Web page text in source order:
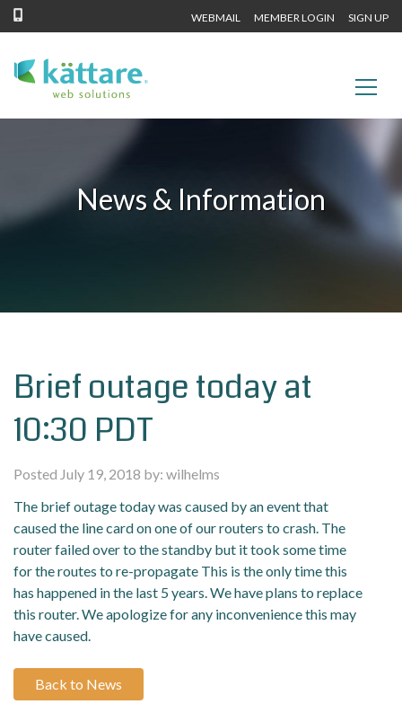
WEBMAIL MEMBER LOGIN SIGN UP
News & Information
Brief outage today at
10:30 PDT
Posted July 19, 2018 by: wilhelms
The brief outage today was caused by an event that
caused the line card on one of our routers to crash. The
router failed over to the standby but it took some time
for the routes to re-propagate This is the only time this
has happened in the last 5 years. We have plans to replace
this router. We apologize for any inconvenience this may
have caused.
Back to News